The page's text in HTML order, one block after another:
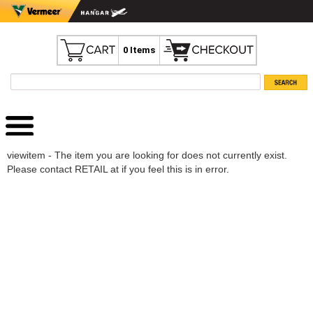
0 Items
viewitem - The item you are looking for does not currently exist.
Please contact RETAIL at if you feel this is in error.